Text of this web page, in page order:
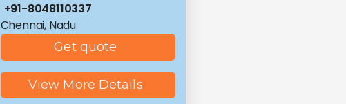
+91-8048110337
Chennai, Nadu
Get quote
View More Details